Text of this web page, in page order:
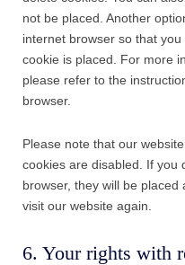
not be placed. Another
internet browser so that
cookie is placed. For more
please refer to the
browser.
Please note that our
cookies are disabled. If you
browser, they will be
visit our website again.
6. Your rights with